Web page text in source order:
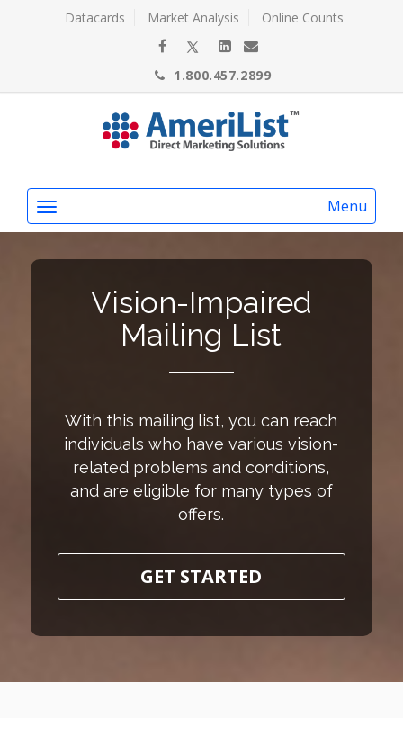
Datacards Market Analysis Online Counts
1.800.457.2899
Menu
Vision-Impaired
Mailing List
With this mailing list, you can reach
individuals who have various vision-
related problems and conditions,
and are eligible for many types of
offers.
GET STARTED